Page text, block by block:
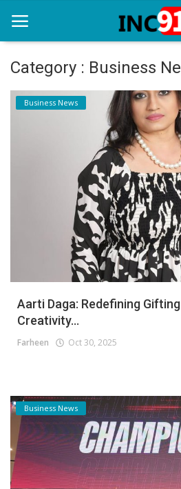
Home
Funding News
Business News
Register
Category : Business
Business News
Aarti Daga: Redefining
Creativity...
Farheen Oct 30, 2025
Business News